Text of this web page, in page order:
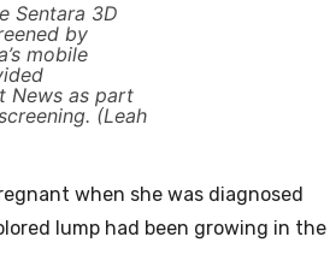
Sentara 3D
by
mobile
News as part
(Leah
when she was diagnosed
lump had been growing in the